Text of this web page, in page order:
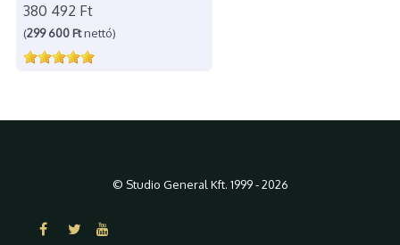
380 492 Ft
(299 600 Ftnettó)
© Studio General Kft. 1999 - 2026